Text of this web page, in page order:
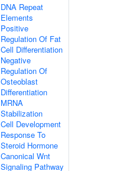
DNA Repeat
Elements
Positive
Regulation Of Fat
Cell Differentiation
Negative
Regulation Of
Osteoblast
Differentiation
MRNA
Stabilization
Cell Development
Response To
Steroid Hormone
Canonical Wnt
Signaling Pathway